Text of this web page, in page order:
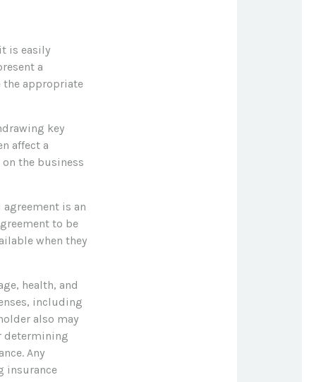
is easily
a
appropriate
key
affect a
the business
is an
to be
when they
health, and
including
also may
determining
Any
insurance